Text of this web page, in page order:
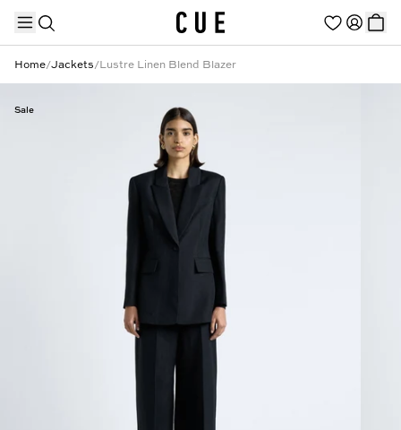
Home/Jackets/Lustre Linen Blend Blazer
Sale